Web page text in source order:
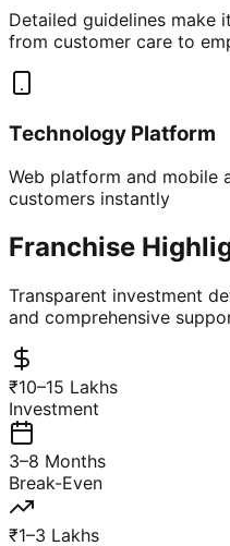
Detailed guidelines make
from customer care to
Technology Platform
Web platform and mobile
customers instantly
Franchise
Transparent investment
and comprehensive
₹10–15 Lakhs
Investment
3–8 Months
Break-Even
₹1–3 Lakhs